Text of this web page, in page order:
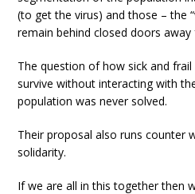
(to get the virus) and those – the
remain behind closed doors
The question of how sick and
survive without interacting with
population was never solved.
Their proposal also runs counter
solidarity.
If we are all in this together then